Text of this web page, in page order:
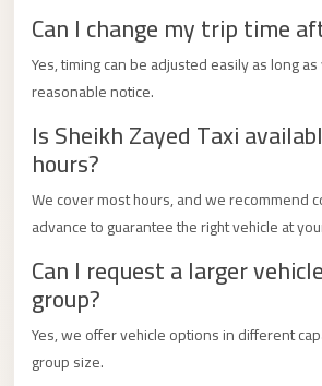
Can I change my trip time
Yes, timing can be adjusted easily as long
reasonable notice.
Is Sheikh Zayed Taxi
hours?
We cover most hours, and we recommend
advance to guarantee the right vehicle at
Can I request a larger
group?
Yes, we offer vehicle options in different
group size.
cairo
airport
Sheikh
Zayed
Taxi
sharm
Sharm
Sheikh